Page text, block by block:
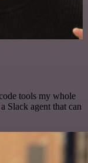
tools my whole
Slack agent that can